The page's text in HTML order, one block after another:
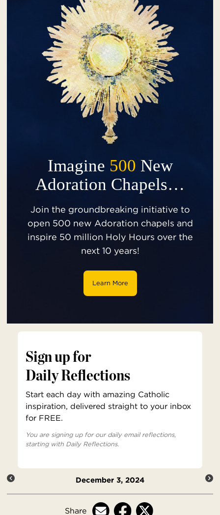
Imagine 500 New
Adoration Chapels…
Join the groundbreaking initiative to
open 500 new Adoration chapels and
inspire 50 million Holy Hours over the
next 10 years!
Learn More
Sign up for
Daily Reflections
Start each day with amazing Catholic
inspiration, delivered straight to your inbox
for FREE.
You are signing up for our daily email reflections,
starting with Daily Reflections.
December 3, 2024
Share